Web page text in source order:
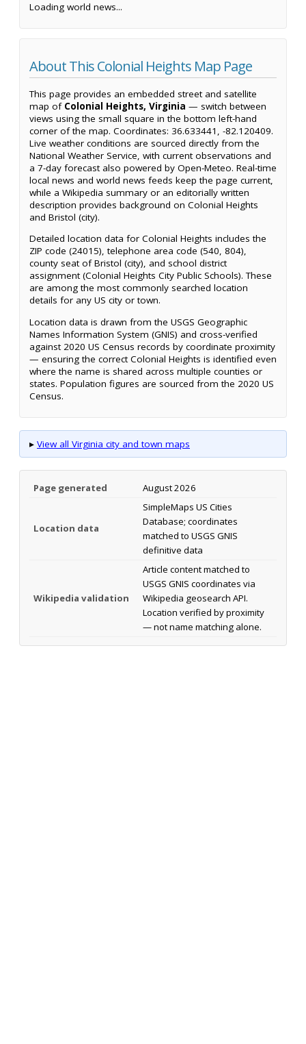
Loading world news...
About This Colonial Heights Map Page
This page provides an embedded street and satellite
map of Colonial Heights, Virginia — switch between
views using the small square in the bottom left-hand
corner of the map. Coordinates: 36.633441, -82.120409.
Live weather conditions are sourced directly from the
National Weather Service, with current observations and
a 7-day forecast also powered by Open-Meteo. Real-time
local news and world news feeds keep the page current,
while a Wikipedia summary or an editorially written
description provides background on Colonial Heights
and Bristol (city).
Detailed location data for Colonial Heights includes the
ZIP code (24015), telephone area code (540, 804),
county seat of Bristol (city), and school district
assignment (Colonial Heights City Public Schools). These
are among the most commonly searched location
details for any US city or town.
Location data is drawn from the USGS Geographic
Names Information System (GNIS) and cross-verified
against 2020 US Census records by coordinate proximity
— ensuring the correct Colonial Heights is identified even
where the name is shared across multiple counties or
states. Population figures are sourced from the 2020 US
Census.
▸ View all Virginia city and town maps
Page generated August 2026
Location data
SimpleMaps US Cities
Database; coordinates
matched to USGS GNIS
definitive data
Wikipedia validation
Article content matched to
USGS GNIS coordinates via
Wikipedia geosearch API.
Location verified by proximity
— not name matching alone.